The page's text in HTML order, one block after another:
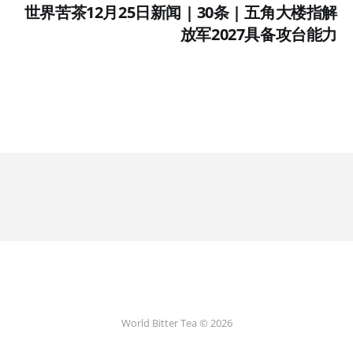
世界苦茶12月25日新闻 | 30条 | 五角大楼指解
放军2027具备攻台能力
World Bitter Tea © 2026